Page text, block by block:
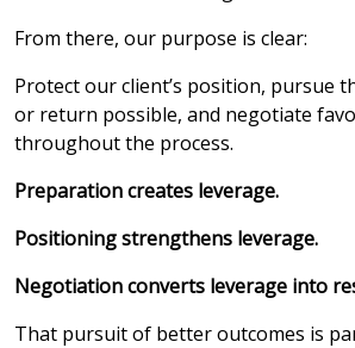
From there, our purpose is clear:
Protect our client’s position, pursue
or return possible, and negotiate
throughout the process.
Preparation creates leverage.
Positioning strengthens leverage.
Negotiation converts leverage into
That pursuit of better outcomes is